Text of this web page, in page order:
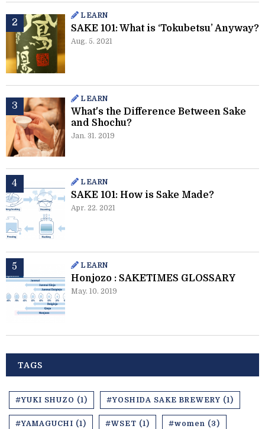
LEARN
SAKE 101: What is ‘Tokubetsu’ Anyway?
Aug. 5. 2021
LEARN
What's the Difference Between Sake
and Shochu?
Jan. 31. 2019
LEARN
SAKE 101: How is Sake Made?
Apr. 22. 2021
LEARN
Honjozo : SAKETIMES GLOSSARY
May. 10. 2019
TAGS
#YUKI SHUZO (1) #YOSHIDA SAKE BREWERY (1)
#YAMAGUCHI (1) #WSET (1) #women (3)